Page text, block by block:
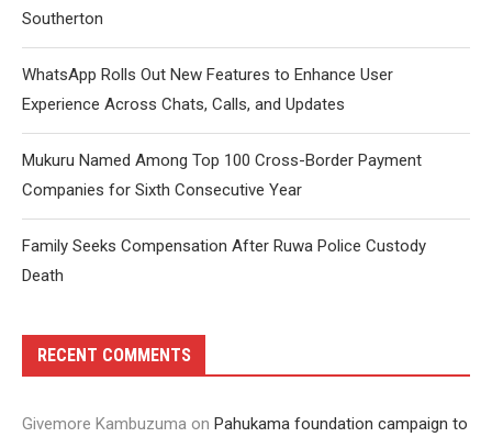
Southerton
WhatsApp Rolls Out New Features to Enhance User
Experience Across Chats, Calls, and Updates
Mukuru Named Among Top 100 Cross-Border Payment
Companies for Sixth Consecutive Year
Family Seeks Compensation After Ruwa Police Custody
Death
RECENT COMMENTS
Givemore Kambuzuma on Pahukama foundation campaign to